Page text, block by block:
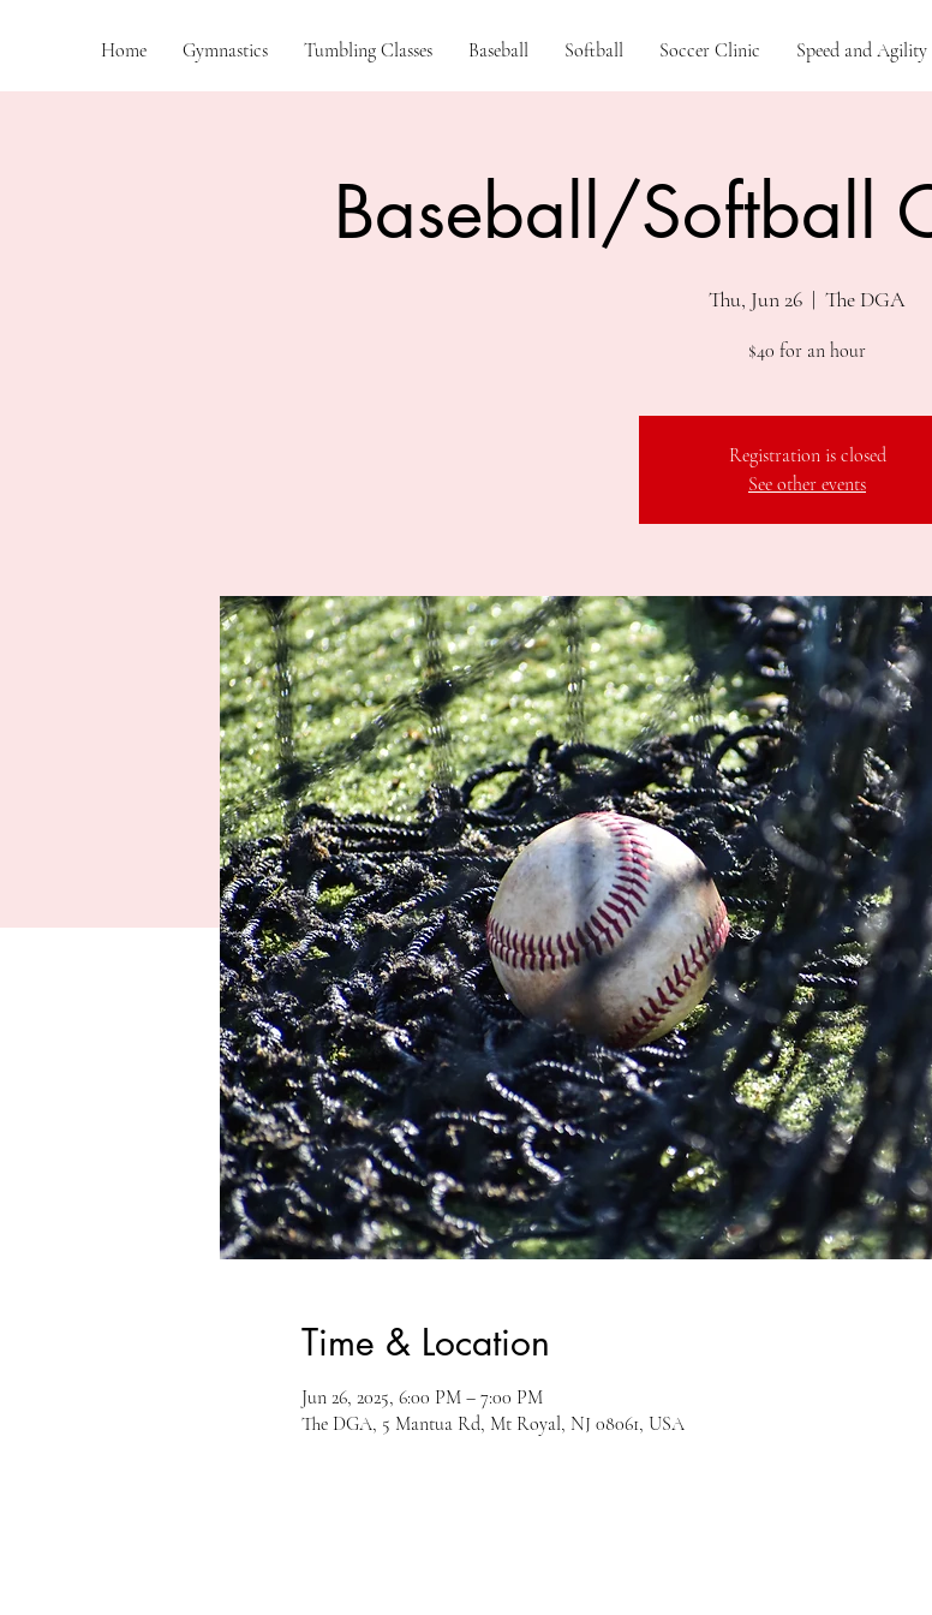
Home Gymnastics Tumbling Classes Baseball Softball Soccer Clinic Speed and Agility
Baseball/Softball
Thu, Jun 26
  |
The DGA
$40 for an hour
Registration is closed
See other events
Time & Location
Jun 26, 2025, 6:00 PM – 7:00 PM
The DGA, 5 Mantua Rd, Mt Royal, NJ 08061, USA